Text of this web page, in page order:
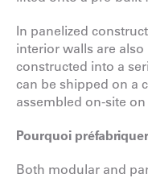
In panelized
interior walls are
constructed into a
can be shipped on a
assembled on-site
Pourquoi
Both modular and